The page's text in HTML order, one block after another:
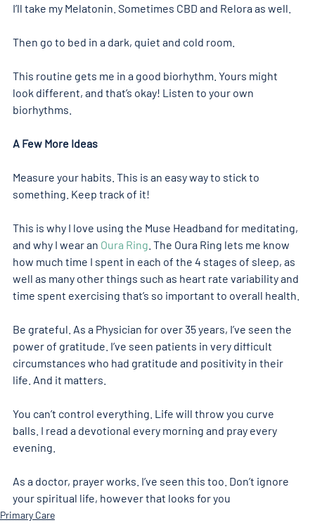
I’ll take my Melatonin. Sometimes CBD and Relora as well.
Then go to bed in a dark, quiet and cold room.
This routine gets me in a good biorhythm. Yours might
look different, and that’s okay! Listen to your own
biorhythms.
A Few More Ideas
Measure your habits. This is an easy way to stick to
something. Keep track of it!
This is why I love using the Muse Headband for meditating,
and why I wear an Oura Ring . The Oura Ring lets me know
how much time I spent in each of the 4 stages of sleep, as
well as many other things such as heart rate variability and
time spent exercising that’s so important to overall health.
Be grateful. As a Physician for over 35 years, I’ve seen the
power of gratitude. I’ve seen patients in very difficult
circumstances who had gratitude and positivity in their
life. And it matters.
You can’t control everything. Life will throw you curve
balls. I read a devotional every morning and pray every
evening.
As a doctor, prayer works. I’ve seen this too. Don’t ignore
your spiritual life, however that looks for you
Primary Care